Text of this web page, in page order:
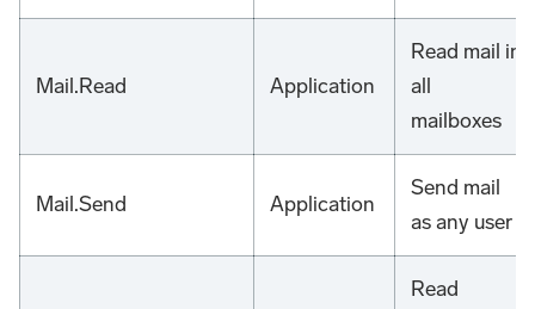
Mail.Read Application
Read mail in
all
mailboxes
Mail.Send Application
Send mail
as any user
Read